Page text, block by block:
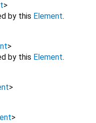
>
by this Element.
>
by this Element.
>
>